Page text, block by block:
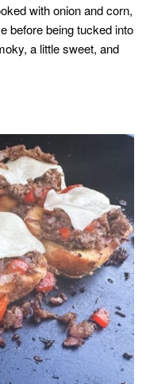
with onion and corn,
before being tucked into
a little sweet, and